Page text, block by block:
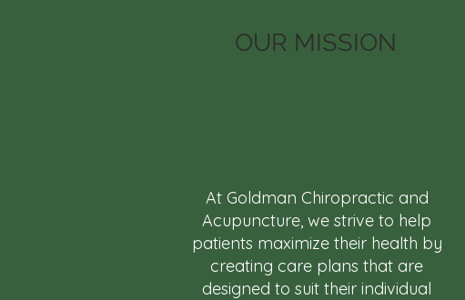
OUR MISSION
At Goldman Chiropractic and
Acupuncture, we strive to help
patients maximize their health by
creating care plans that are
designed to suit their individual